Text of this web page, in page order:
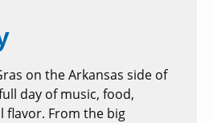
on the Arkansas side of
day of music, food,
flavor. From the big